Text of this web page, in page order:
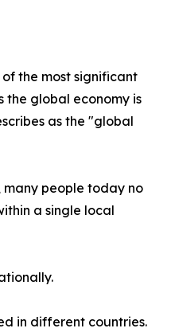
the most significant
the global economy is
as the "global
many people today no
a single local
in different countries.